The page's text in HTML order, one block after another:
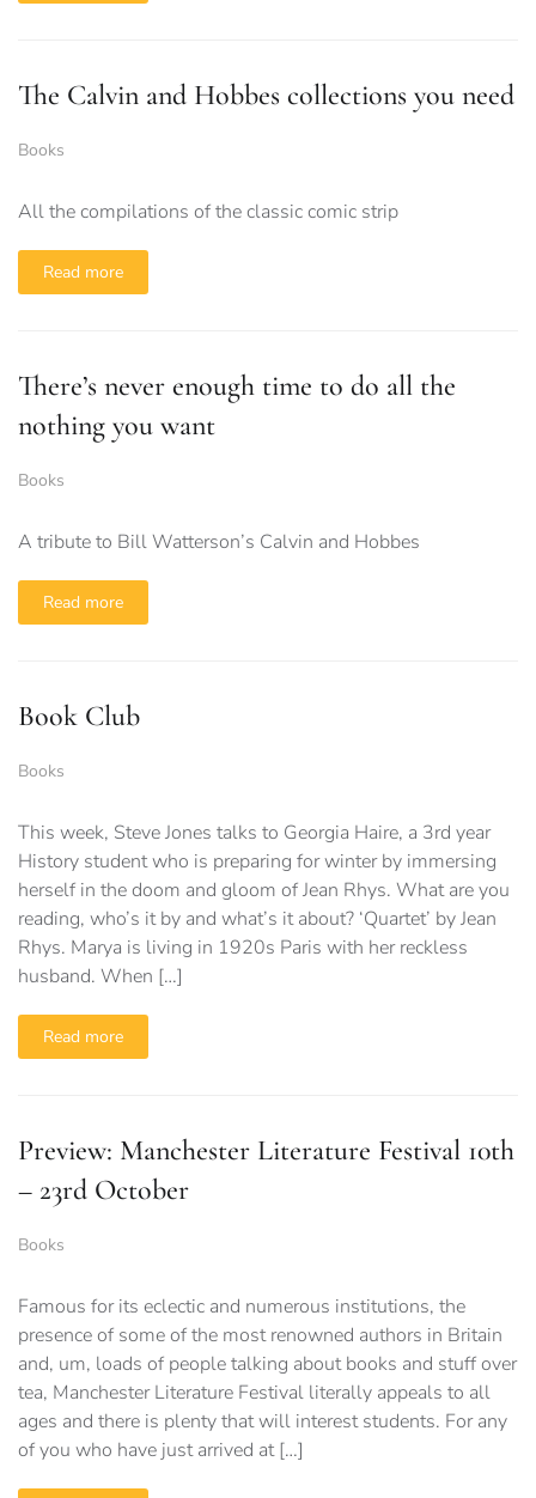
The Calvin and Hobbes collections you need
Books
All the compilations of the classic comic strip
Read more
There’s never enough time to do all the
nothing you want
Books
A tribute to Bill Watterson’s Calvin and Hobbes
Read more
Book Club
Books
This week, Steve Jones talks to Georgia Haire, a 3rd year
History student who is preparing for winter by immersing
herself in the doom and gloom of Jean Rhys. What are you
reading, who’s it by and what’s it about? ‘Quartet’ by Jean
Rhys. Marya is living in 1920s Paris with her reckless
husband. When […]
Read more
Preview: Manchester Literature Festival 10th
– 23rd October
Books
Famous for its eclectic and numerous institutions, the
presence of some of the most renowned authors in Britain
and, um, loads of people talking about books and stuff over
tea, Manchester Literature Festival literally appeals to all
ages and there is plenty that will interest students. For any
of you who have just arrived at […]